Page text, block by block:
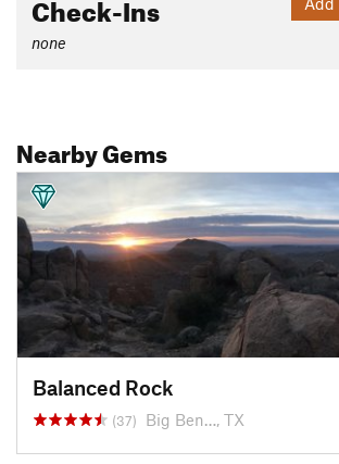
none
Nearby Gems
Balanced Rock
(37) Big Ben…, TX